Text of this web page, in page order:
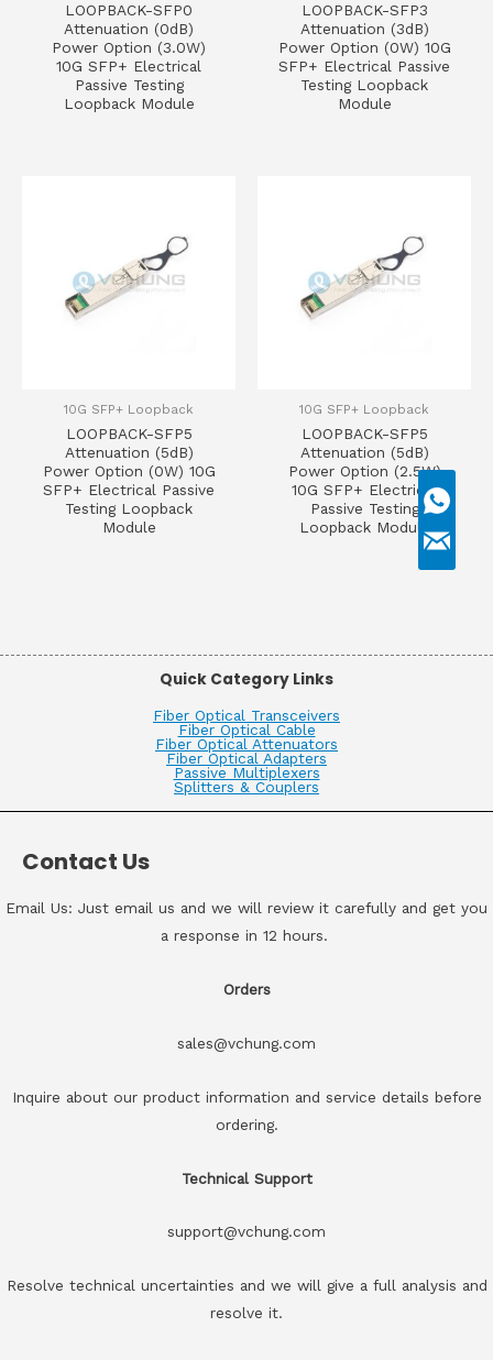
LOOPBACK-SFP0
Attenuation (0dB)
Power Option (3.0W)
10G SFP+ Electrical
Passive Testing
Loopback Module
LOOPBACK-SFP3
Attenuation (3dB)
Power Option (0W) 10G
SFP+ Electrical Passive
Testing Loopback
Module
10G SFP+ Loopback
LOOPBACK-SFP5
Attenuation (5dB)
Power Option (0W) 10G
SFP+ Electrical Passive
Testing Loopback
Module
10G SFP+ Loopback
LOOPBACK-SFP5
Attenuation (5dB)
Power Option (2.5W)
10G SFP+ Electrical
Passive Testing
Loopback Module
Quick Category Links
Fiber Optical Transceivers
Fiber Optical Cable
Fiber Optical Attenuators
Fiber Optical Adapters
Passive Multiplexers
Splitters & Couplers
Contact Us
Email Us: Just email us and we will review it carefully and get you
a response in 12 hours.
Orders
sales@vchung.com
Inquire about our product information and service details before
ordering.
Technical Support
support@vchung.com
Resolve technical uncertainties and we will give a full analysis and
resolve it.